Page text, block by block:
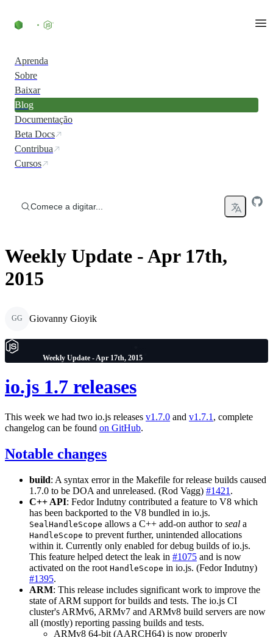
Aprenda
Sobre
Baixar
Blog
Documentação
Beta Docs
Contribua
Cursos
Comece a digitar...
Weekly Update - Apr 17th,
2015
GG Giovanny Gioyik
Weekly Update - Apr 17th, 2015
io.js 1.7 releases
This week we had two io.js releases v1.7.0 and v1.7.1 , complete
changelog can be found on GitHub.
Notable changes
build: A syntax error in the Makefile for release builds caused
1.7.0 to be DOA and unreleased. (Rod Vagg) #1421 .
C++ API: Fedor Indutny contributed a feature to V8 which
has been backported to the V8 bundled in io.js.
SealHandleScope allows a C++ add-on author to seal a
HandleScope to prevent further, unintended allocations
within it. Currently only enabled for debug builds of io.js.
This feature helped detect the leak in #1075 and is now
activated on the root HandleScope in io.js. (Fedor Indutny)
#1395.
ARM: This release includes significant work to improve the
state of ARM support for builds and tests. The io.js CI
cluster's ARMv6, ARMv7 and ARMv8 build servers are now
all (mostly) reporting passing builds and tests.
ARMv8 64-bit (AARCH64) is now properly